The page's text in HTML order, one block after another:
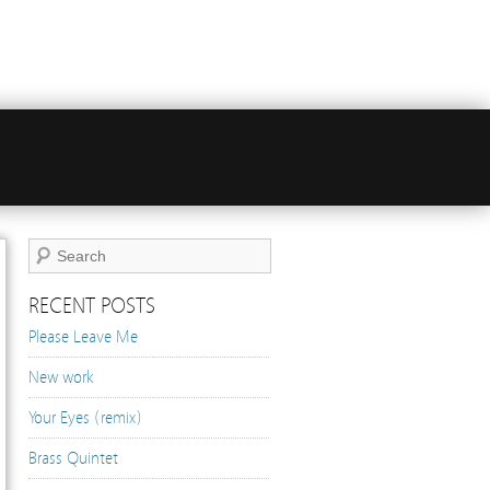
Audio
Player
RECENT POSTS
Please Leave Me
New work
Your Eyes (remix)
Brass Quintet